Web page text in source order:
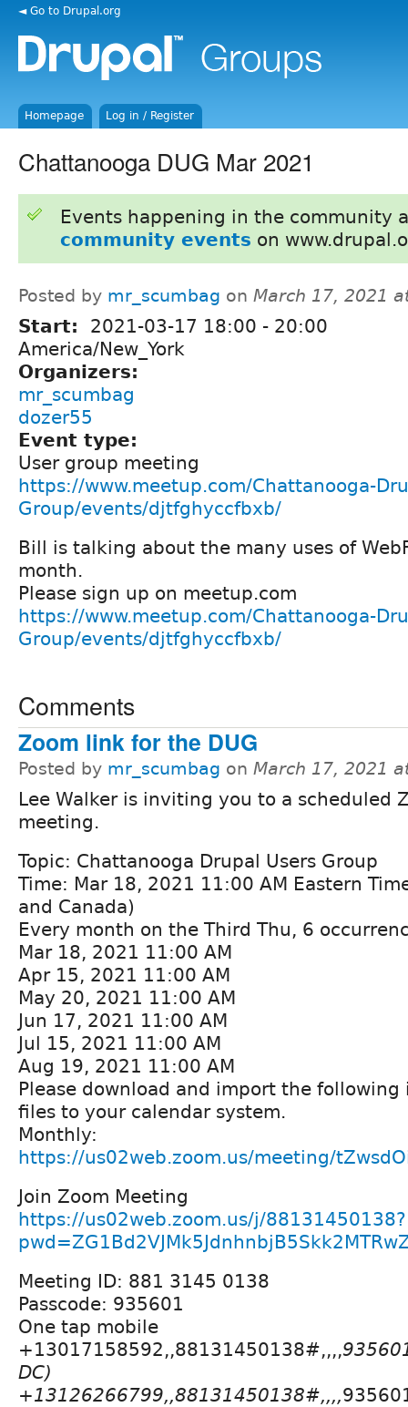
◄ Go to Drupal.org
Homepage Log in / Register
Chattanooga DUG Mar 2021
Events happening in the community
community events on
Posted by mr_scumbag on March 17, 2021
Start: 2021-03-17 18:00 - 20:00
America/New_York
Organizers:
mr_scumbag
dozer55
Event type:
User group meeting
https://www.meetup.com/Chattanooga-
Group/events/djtfghyccfbxb/
Bill is talking about the many uses of
month.
Please sign up on meetup.com
https://www.meetup.com/Chattanooga-
Group/events/djtfghyccfbxb/
Comments
Zoom link for the DUG
Posted by mr_scumbag on March 17, 2021
Lee Walker is inviting you to a scheduled
meeting.
Topic: Chattanooga Drupal Users Group
Time: Mar 18, 2021 11:00 AM Eastern
and Canada)
Every month on the Third Thu, 6
Mar 18, 2021 11:00 AM
Apr 15, 2021 11:00 AM
May 20, 2021 11:00 AM
Jun 17, 2021 11:00 AM
Jul 15, 2021 11:00 AM
Aug 19, 2021 11:00 AM
Please download and import the following
files to your calendar system.
Monthly:
https://us02web.zoom.us/meeting/
Join Zoom Meeting
https://us02web.zoom.us/j/88131450138?
Meeting ID: 881 3145 0138
Passcode: 935601
One tap mobile
+13017158592,,88131450138#,,,,
DC)
+13126266799,,88131450138#,,,,